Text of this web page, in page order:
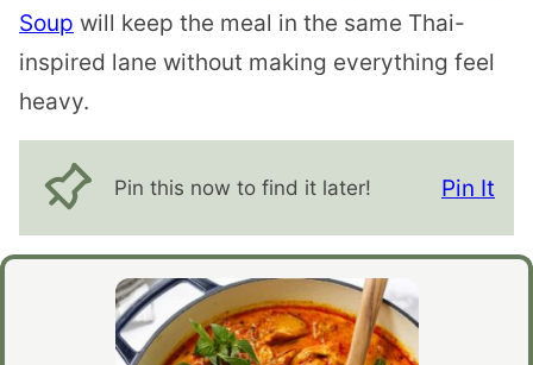
Soup will keep the meal in the same Thai-
inspired lane without making everything feel
heavy.
Pin this now to find it later! Pin It